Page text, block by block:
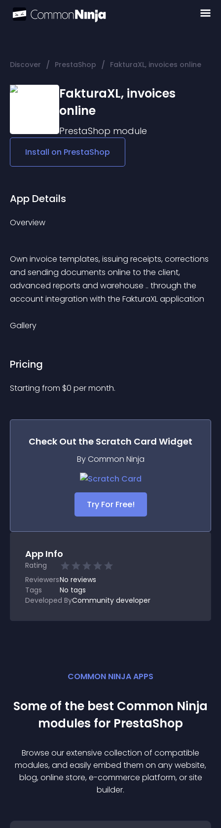
Discover / PrestaShop / FakturaXL, invoices online
FakturaXL, invoices
online
PrestaShop module
Install on PrestaShop
App Details
Overview
Own invoice templates, issuing receipts, corrections
and sending documents online to the client,
advanced reports and warehouse .. through the
account integration with the FakturaXL application
Gallery
Pricing
Starting from $0 per month.
Check Out the Scratch Card Widget
By Common Ninja
Try For Free!
App Info
Rating
ReviewersNo reviews
Tags
No tags
Developed ByCommunity developer
COMMON NINJA APPS
Some of the best Common Ninja
modules for PrestaShop
Browse our extensive collection of compatible
modules, and easily embed them on any website,
blog, online store, e-commerce platform, or site
builder.